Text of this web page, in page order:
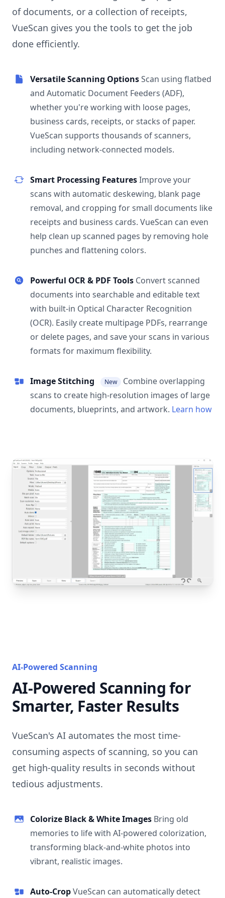
of documents, or a collection of receipts,
VueScan gives you the tools to get the job
done efficiently.
Versatile Scanning OptionsScan using flatbed
and Automatic Document Feeders (ADF),
whether you're working with loose pages,
business cards, receipts, or stacks of paper.
VueScan supports thousands of scanners,
including network-connected models.
Smart Processing FeaturesImprove your
scans with automatic deskewing, blank page
removal, and cropping for small documents like
receipts and business cards. VueScan can even
help clean up scanned pages by removing hole
punches and flattening colors.
Powerful OCR & PDF Tools Convert scanned
documents into searchable and editable text
with built-in Optical Character Recognition
(OCR). Easily create multipage PDFs, rearrange
or delete pages, and save your scans in various
formats for maximum flexibility.
Image Stitching New
Combine overlapping
scans to create high-resolution images of large
documents, blueprints, and artwork. Learn how
AI-Powered Scanning
AI-Powered Scanning for
Smarter, Faster Results
VueScan's AI automates the most time-
consuming aspects of scanning, so you can
get high-quality results in seconds without
tedious adjustments.
Colorize Black & White Images Bring old
memories to life with AI-powered colorization,
transforming black-and-white photos into
vibrant, realistic images.
Auto-CropVueScan can automatically detect